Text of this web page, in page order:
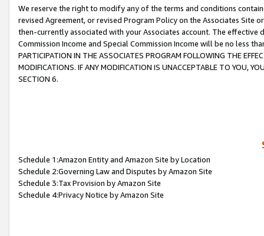
We reserve the right to modify any of the terms and conditions
revised Agreement, or revised Program Policy on the Associates
then-currently associated with your Associates account. The
Commission Income and Special Commission Income will be no less
PARTICIPATION IN THE ASSOCIATES PROGRAM FOLLOWING THE
MODIFICATIONS. IF ANY MODIFICATION IS UNACCEPTABLE TO YOU,
SECTION 6.
Schedule 1:Amazon Entity and Amazon Site by Location
Schedule 2:Governing Law and Disputes by Amazon Site
Schedule 3:Tax Provision by Amazon Site
Schedule 4:Privacy Notice by Amazon Site